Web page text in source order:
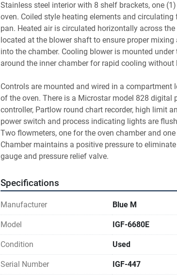
Stainless steel interior with 8 shelf brackets, one
oven. Coiled style heating elements and
pan. Heated air is circulated horizontally across
located at the blower shaft to ensure proper
into the chamber. Cooling blower is mounted
around the inner chamber for rapid cooling without
Controls are mounted and wired in a compartment
of the oven. There is a Microstar model 828 digital
controller, Partlow round chart recorder, high limit
power switch and process indicating lights are
Two flowmeters, one for the oven chamber and
Chamber maintains a positive pressure to
gauge and pressure relief valve.
Specifications
Manufacturer Blue M
Model IGF-6680E
Condition Used
Serial Number IGF-447